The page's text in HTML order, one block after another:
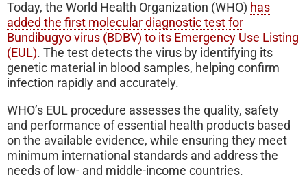
Today, the World Health Organization (WHO) has
added the first molecular diagnostic test for
Bundibugyo virus (BDBV) to its Emergency Use Listing
(EUL). The test detects the virus by identifying its
genetic material in blood samples, helping confirm
infection rapidly and accurately.
WHO’s EUL procedure assesses the quality, safety
and performance of essential health products based
on the available evidence, while ensuring they meet
minimum international standards and address the
needs of low- and middle-income countries.